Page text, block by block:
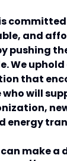
and
pushing
We
that
will
energy
make a